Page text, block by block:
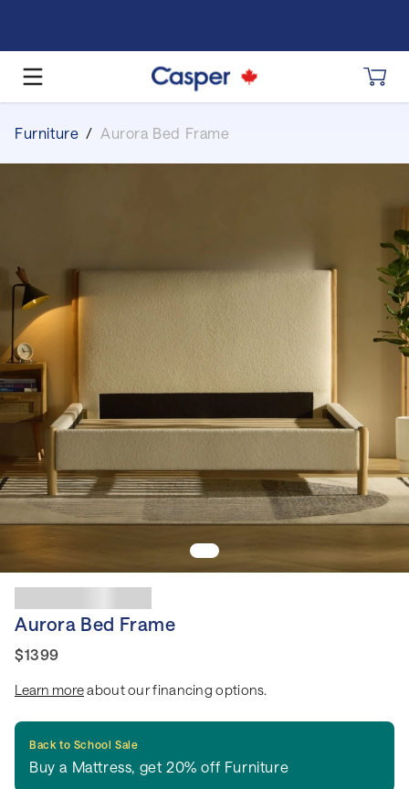
Furniture / Aurora Bed Frame
Aurora Bed Frame
$1399
Learn moreabout our financing options.
Back to School Sale
Buy a Mattress, get 20% off Furniture